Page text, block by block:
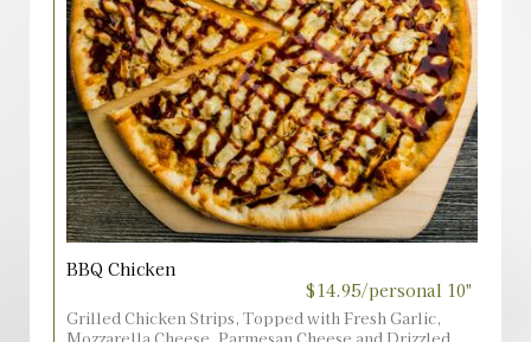
BBQ Chicken
$14.95/personal 10"
Grilled Chicken Strips, Topped with Fresh Garlic,